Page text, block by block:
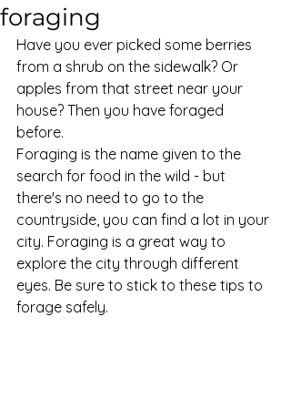
foraging
Have you ever picked some berries
from a shrub on the sidewalk? Or
apples from that street near your
house? Then you have foraged
before.
Foraging is the name given to the
search for food in the wild - but
there's no need to go to the
countryside, you can find a lot in your
city. Foraging is a great way to
explore the city through different
eyes. Be sure to stick to these tips to
forage safely.